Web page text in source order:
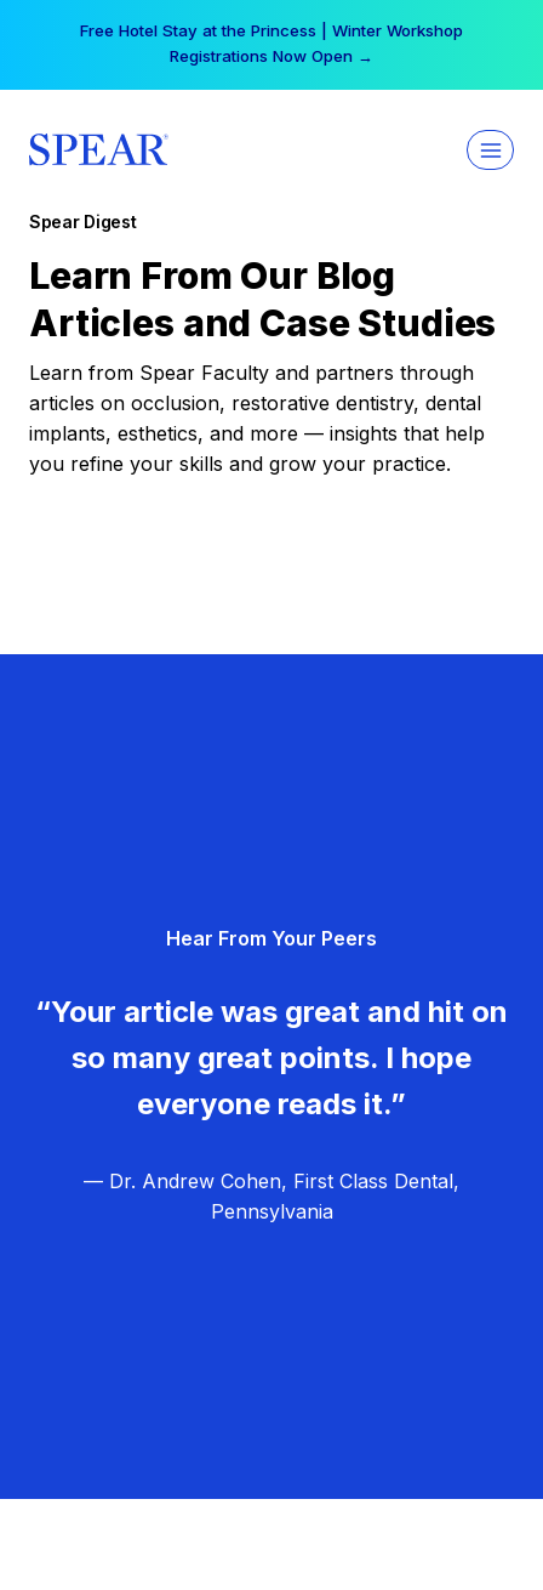
Free Hotel Stay at the Princess | Winter Workshop
Registrations Now Open →
Spear Digest
Learn From Our Blog
Articles and Case Studies
Learn from Spear Faculty and partners through
articles on occlusion, restorative dentistry, dental
implants, esthetics, and more — insights that help
you refine your skills and grow your practice.
Hear From Your Peers
“Your article was great and hit on
so many great points. I hope
everyone reads it.”
— Dr. Andrew Cohen, First Class Dental,
Pennsylvania